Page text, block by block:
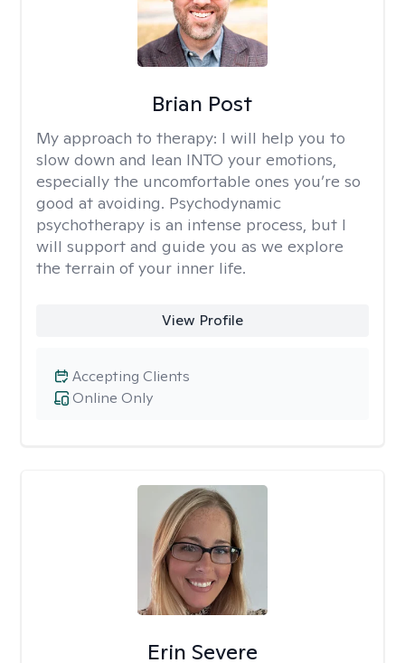
Brian Post
My approach to therapy: I will help you to
slow down and lean INTO your emotions,
especially the uncomfortable ones you’re so
good at avoiding. Psychodynamic
psychotherapy is an intense process, but I
will support and guide you as we explore
the terrain of your inner life.
View Profile
Online Only
Accepting Clients
Erin Severe